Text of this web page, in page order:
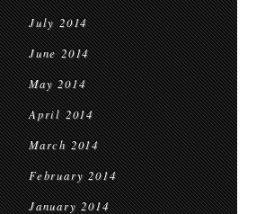
July 2014
June 2014
May 2014
April 2014
March 2014
February 2014
January 2014